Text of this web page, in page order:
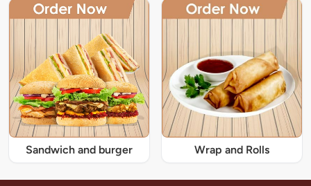
Sandwich and burger Wrap and Rolls